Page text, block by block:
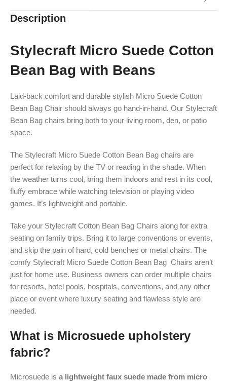
Description
Stylecraft Micro Suede Cotton
Bean Bag with Beans
Laid-back comfort and durable stylish Micro Suede Cotton
Bean Bag Chair should always go hand-in-hand. Our Stylecraft
Bean Bag chairs bring both to your living room, den, or patio
space.
The Stylecraft Micro Suede Cotton Bean Bag chairs are
perfect for relaxing by the TV or reading in the shade. When
the weather turns cool, bring them indoors and rest in its cool,
fluffy embrace while watching television or playing video
games. It’s lightweight and portable.
Take your Stylecraft Cotton Bean Bag Chairs along for extra
seating on family trips. Bring it to large conventions or events,
and skip the pain of hard, cold benches or metal chairs. The
comfy Stylecraft Micro Suede Cotton Bean Bag Chairs aren’t
just for home use. Business owners can order multiple chairs
for resorts, hotel pools, hospitals, conventions, and any other
place or event where luxury seating and flawless style are
needed.
What is Microsuede upholstery
fabric?
Microsuede is a lightweight faux suede made from micro